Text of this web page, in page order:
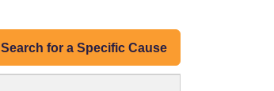
Search for a Specific Cause